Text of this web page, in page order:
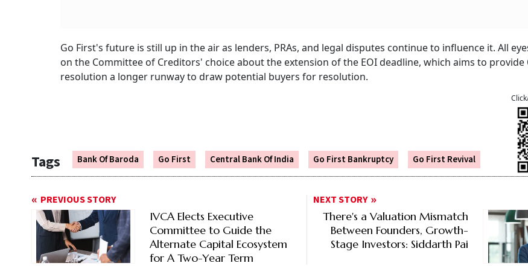
Go First's future is still up in the air as lenders, PRAs, and legal disputes continue to influence it. All
on the Committee of Creditors' choice about the extension of the EOI deadline, which aims to provide
resolution a longer runway to draw potential buyers for resolution.
Tags Bank Of Baroda Go First Central Bank Of India Go First Bankruptcy Go First Revival
PREVIOUS STORY
IVCA Elects Executive
Committee to Guide the
Alternate Capital Ecosystem
for A Two-Year Term
NEXT STORY
There's a Valuation Mismatch
Between Founders, Growth-
Stage Investors: Siddarth Pai